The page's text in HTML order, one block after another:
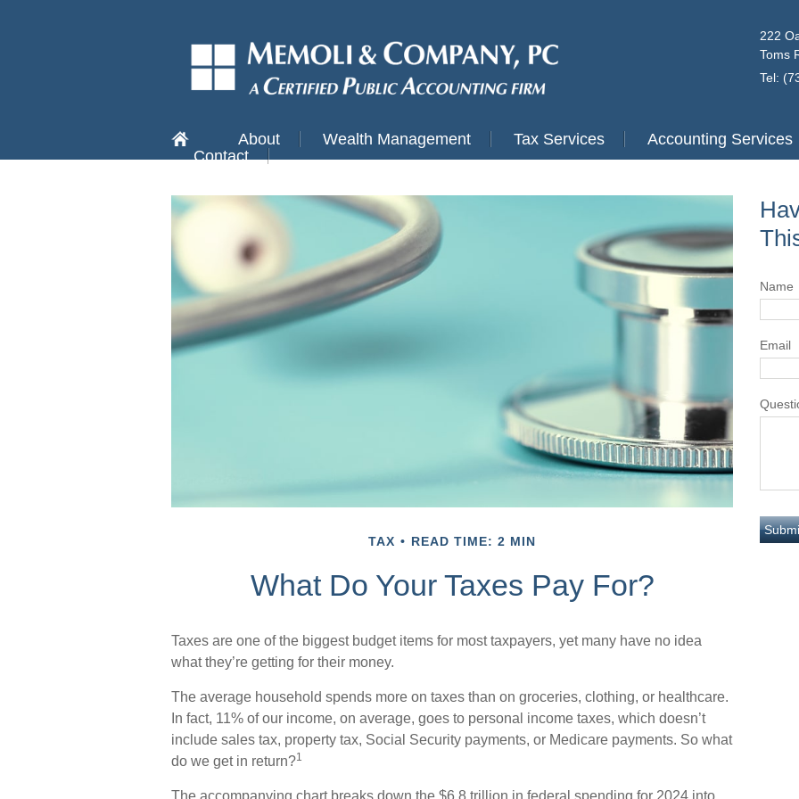
222
Toms
Tel:
About Wealth Management Tax Services
Accounting Services
Contact
TAX READ TIME: 2 MIN
What Do Your Taxes Pay For?
Taxes are one of the biggest budget items for most taxpayers, yet many have no idea
what they’re getting for their money.
The average household spends more on taxes than on groceries, clothing, or healthcare.
In fact, 11% of our income, on average, goes to personal income taxes, which doesn’t
include sales tax, property tax, Social Security payments, or Medicare payments. So what
do we get in return?1
The accompanying chart breaks down the $6.8 trillion in federal spending for 2024 into
Name
Email